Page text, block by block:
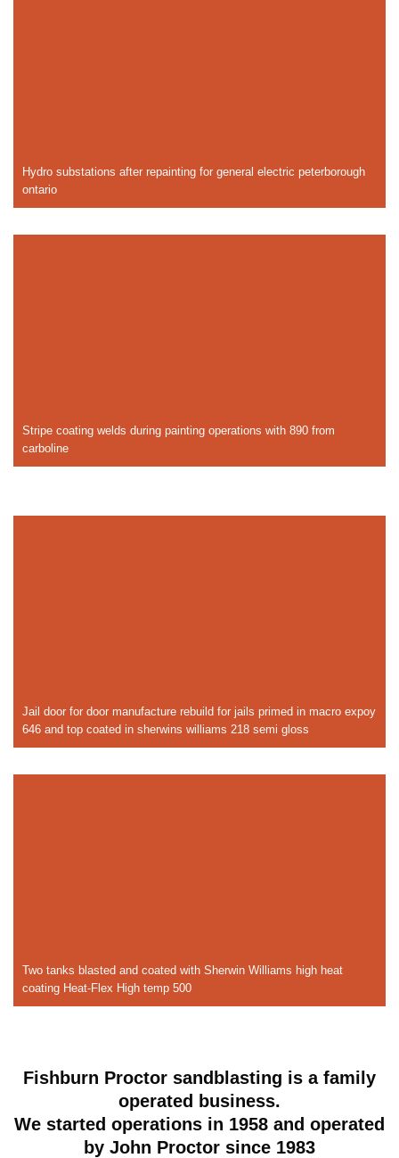
Hydro substations after repainting for general electric peterborough
ontario
Stripe coating welds during painting operations with 890 from
carboline
Jail door for door manufacture rebuild for jails primed in macro expoy
646 and top coated in sherwins williams 218 semi gloss
Two tanks blasted and coated with Sherwin Williams high heat
coating Heat-Flex High temp 500
Fishburn Proctor sandblasting is a family
operated business.
We started operations in 1958 and operated
by John Proctor since 1983